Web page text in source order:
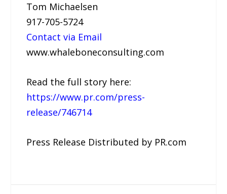
Tom Michaelsen
917-705-5724
Contact via Email
www.whaleboneconsulting.com
Read the full story here:
https://www.pr.com/press-
release/746714
Press Release Distributed by PR.com